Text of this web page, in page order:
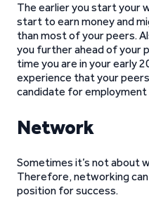
The earlier you start your
start to earn money and
than most of your peers.
you further ahead of your
time you are in your early
experience that your
candidate for
Network
Sometimes it’s not about
Therefore, networking can
position for success.